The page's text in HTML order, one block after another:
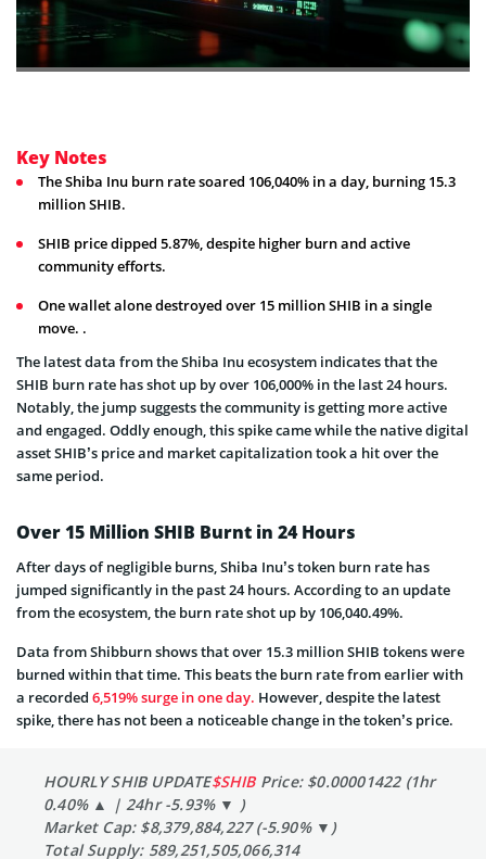
Key Notes
The Shiba Inu burn rate soared 106,040% in a day, burning 15.3
million SHIB.
SHIB price dipped 5.87%, despite higher burn and active
community efforts.
One wallet alone destroyed over 15 million SHIB in a single
move. .
The latest data from the Shiba Inu ecosystem indicates that the
SHIB burn rate has shot up by over 106,000% in the last 24 hours.
Notably, the jump suggests the community is getting more active
and engaged. Oddly enough, this spike came while the native digital
asset SHIB’s price and market capitalization took a hit over the
same period.
Over 15 Million SHIB Burnt in 24 Hours
After days of negligible burns, Shiba Inu’s token burn rate has
jumped significantly in the past 24 hours. According to an update
from the ecosystem, the burn rate shot up by 106,040.49%.
Data from Shibburn shows that over 15.3 million SHIB tokens were
burned within that time. This beats the burn rate from earlier with
a recorded 6,519% surge in one day. However, despite the latest
spike, there has not been a noticeable change in the token’s price.
HOURLY SHIB UPDATE$SHIBPrice: $0.00001422 (1hr
0.40% ▲ | 24hr -5.93% ▼ )
Market Cap: $8,379,884,227 (-5.90% ▼)
Total Supply: 589,251,505,066,314